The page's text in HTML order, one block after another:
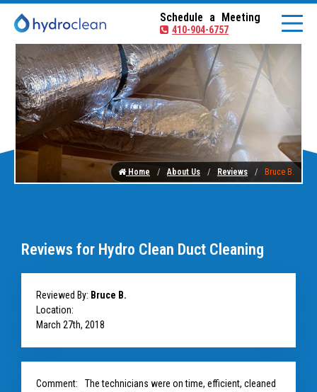
Schedule a Meeting
410-904-6757
Home About Us Reviews Bruce B.
Reviews for Hydro Clean Duct Cleaning
Reviewed By: Bruce B.
Location:
March 27th, 2018
Comment:
The technicians were on time, efficient, cleaned